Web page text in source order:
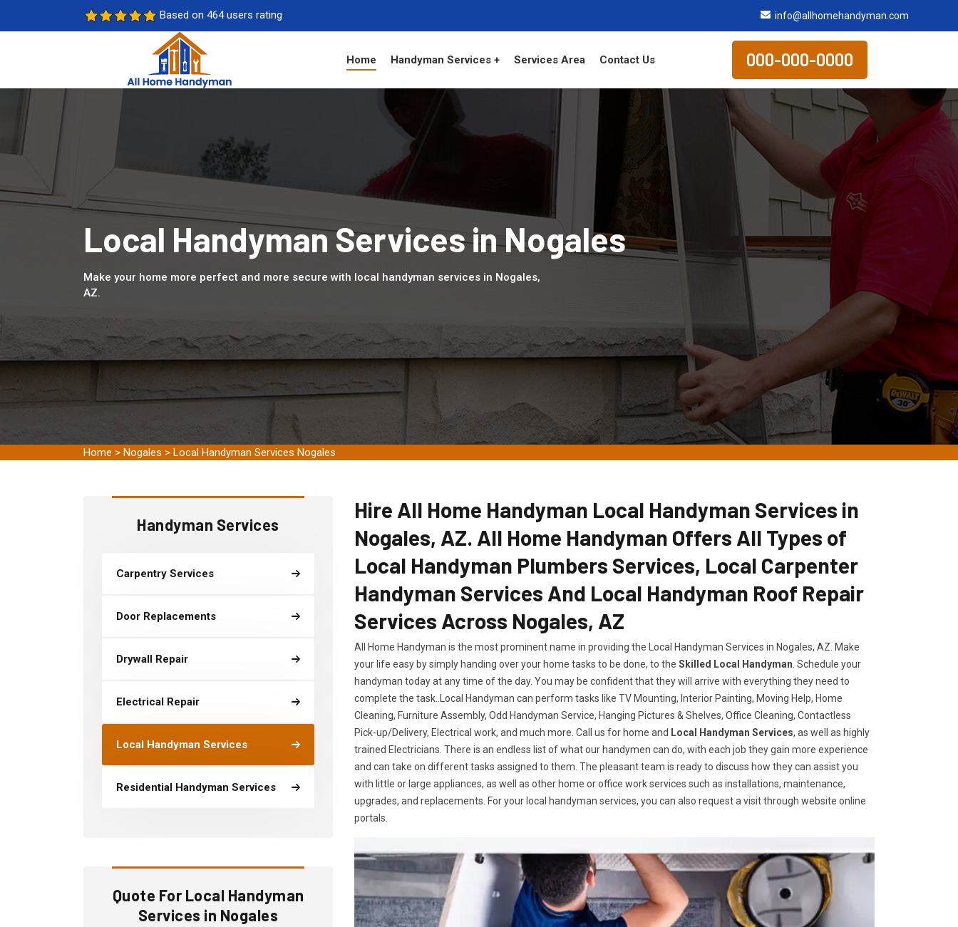
Based on 464 users rating info@allhomehandyman.com
Home Handyman Services + Services Area Contact Us 000-000-0000
Local Handyman Services in Nogales
Make your home more perfect and more secure with local handyman services in Nogales,
AZ.
Home > Nogales > Local Handyman Services Nogales
Handyman Services
Carpentry Services
Door Replacements
Drywall Repair
Electrical Repair
Local Handyman Services
Residential Handyman Services
Quote For Local Handyman
Services in Nogales
Hire All Home Handyman Local Handyman Services in
Nogales, AZ. All Home Handyman Offers All Types of
Local Handyman Plumbers Services, Local Carpenter
Handyman Services And Local Handyman Roof Repair
Services Across Nogales, AZ
All Home Handyman is the most prominent name in providing the Local Handyman Services in Nogales, AZ. Make
your life easy by simply handing over your home tasks to be done, to the Skilled Local Handyman . Schedule your
handyman today at any time of the day. You may be confident that they will arrive with everything they need to
complete the task..Local Handyman can perform tasks like TV Mounting, Interior Painting, Moving Help, Home
Cleaning, Furniture Assembly, Odd Handyman Service, Hanging Pictures & Shelves, Office Cleaning, Contactless
Pick-up/Delivery, Electrical work, and much more. Call us for home and Local Handyman Services, as well as highly
trained Electricians. There is an endless list of what our handymen can do, with each job they gain more experience
and can take on different tasks assigned to them. The pleasant team is ready to discuss how they can assist you
with little or large appliances, as well as other home or office work services such as installations, maintenance,
upgrades, and replacements. For your local handyman services, you can also request a visit through website online
portals.